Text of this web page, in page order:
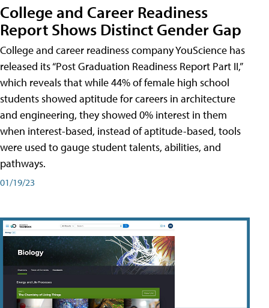
College and Career Readiness
Report Shows Distinct Gender Gap
College and career readiness company YouScience has
released its “Post Graduation Readiness Report Part II,”
which reveals that while 44% of female high school
students showed aptitude for careers in architecture
and engineering, they showed 0% interest in them
when interest-based, instead of aptitude-based, tools
were used to gauge student talents, abilities, and
pathways.
01/19/23